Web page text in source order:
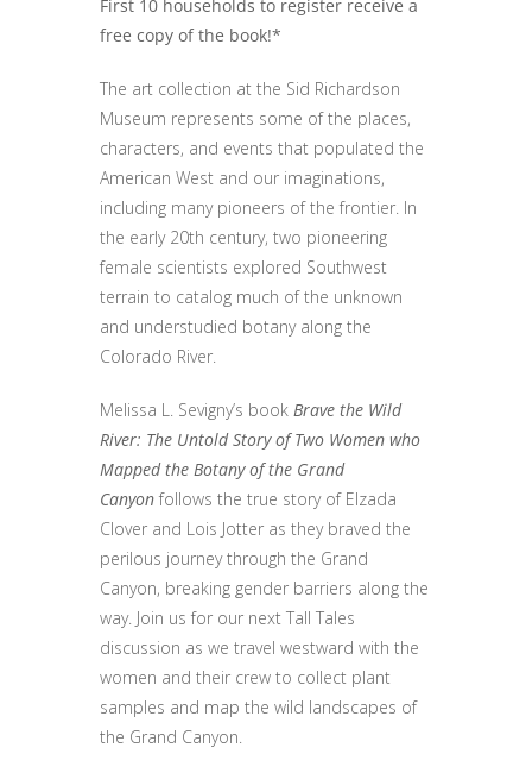
First 10 households to register receive a
free copy of the book!*
The art collection at the Sid Richardson
Museum represents some of the places,
characters, and events that populated the
American West and our imaginations,
including many pioneers of the frontier. In
the early 20th century, two pioneering
female scientists explored Southwest
terrain to catalog much of the unknown
and understudied botany along the
Colorado River.
Melissa L. Sevigny’s book Brave the Wild
River: The Untold Story of Two Women who
Mapped the Botany of the Grand
Canyon follows the true story of Elzada
Clover and Lois Jotter as they braved the
perilous journey through the Grand
Canyon, breaking gender barriers along the
way. Join us for our next Tall Tales
discussion as we travel westward with the
women and their crew to collect plant
samples and map the wild landscapes of
the Grand Canyon.